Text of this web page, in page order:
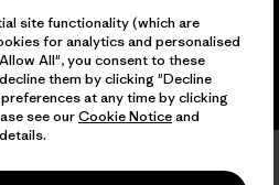
site functionality (which are
for analytics and personalised
All", you consent to these
them by clicking "Decline
at any time by clicking
see ourCookie Noticeand